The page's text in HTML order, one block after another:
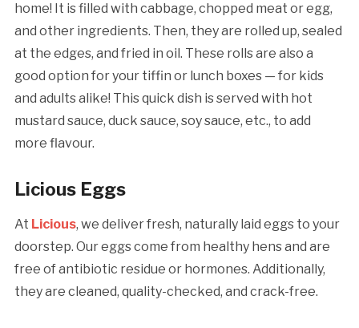
home! It is filled with cabbage, chopped meat or egg,
and other ingredients. Then, they are rolled up, sealed
at the edges, and fried in oil. These rolls are also a
good option for your tiffin or lunch boxes — for kids
and adults alike! This quick dish is served with hot
mustard sauce, duck sauce, soy sauce, etc., to add
more flavour.
Licious Eggs
At Licious, we deliver fresh, naturally laid eggs to your
doorstep. Our eggs come from healthy hens and are
free of antibiotic residue or hormones. Additionally,
they are cleaned, quality-checked, and crack-free.